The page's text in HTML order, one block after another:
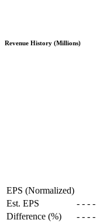
Revenue History (Millions)
EPS (Normalized)
Est. EPS
- - - -
Difference (%)
- - - -